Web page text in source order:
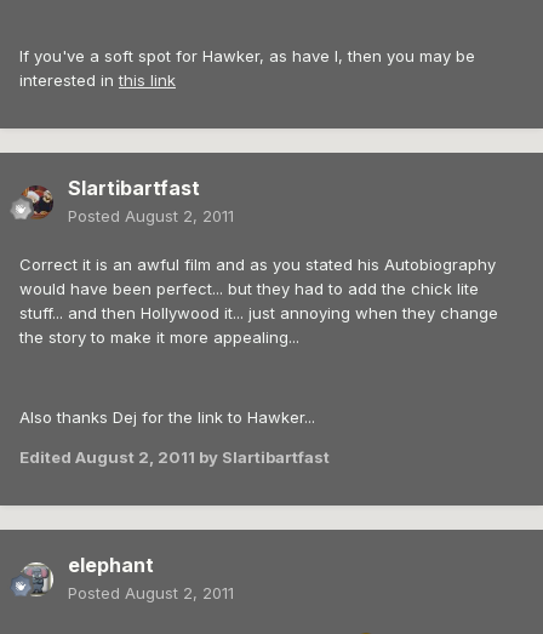
If you've a soft spot for Hawker, as have I, then you may be
interested inthis link
Slartibartfast
Posted August 2, 2011
Correct it is an awful film and as you stated his Autobiography
would have been perfect... but they had to add the chick lite
stuff... and then Hollywood it... just annoying when they change
the story to make it more appealing...
Also thanks Dej for the link to Hawker...
Edited August 2, 2011 by Slartibartfast
elephant
Posted August 2, 2011